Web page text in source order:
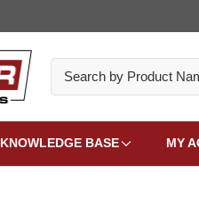
KNOWLEDGE BASE MY